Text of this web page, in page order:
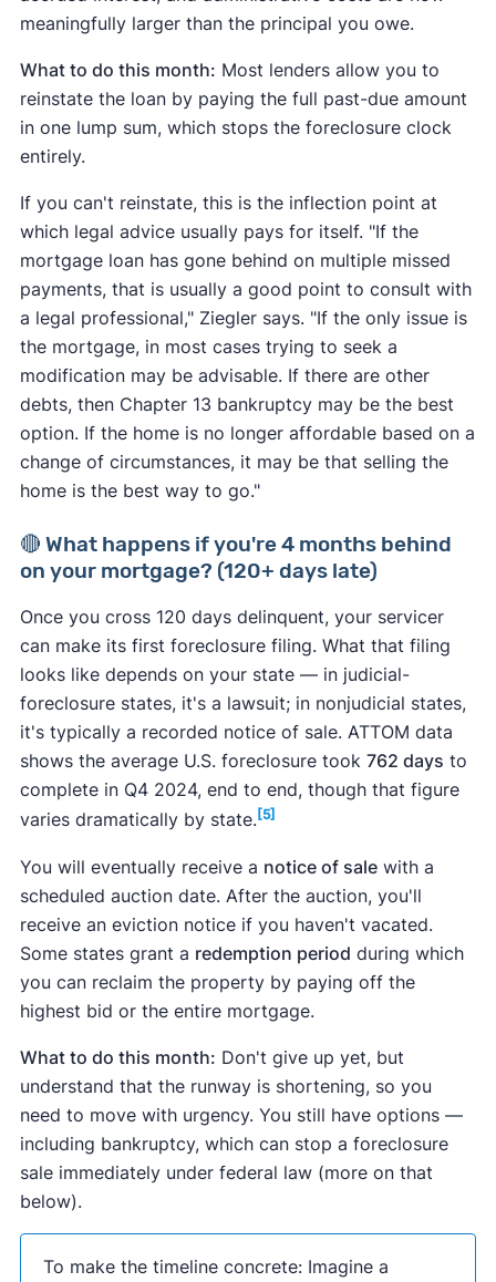
meaningfully larger than the principal you owe.
What to do this month: Most lenders allow you to
reinstate the loan by paying the full past-due amount
in one lump sum, which stops the foreclosure clock
entirely.
If you can't reinstate, this is the inflection point at
which legal advice usually pays for itself. "If the
mortgage loan has gone behind on multiple missed
payments, that is usually a good point to consult with
a legal professional," Ziegler says. "If the only issue is
the mortgage, in most cases trying to seek a
modification may be advisable. If there are other
debts, then Chapter 13 bankruptcy may be the best
option. If the home is no longer affordable based on a
change of circumstances, it may be that selling the
home is the best way to go."
🔴 What happens if you're 4 months behind
on your mortgage? (120+ days late)
Once you cross 120 days delinquent, your servicer
can make its first foreclosure filing. What that filing
looks like depends on your state — in judicial-
foreclosure states, it's a lawsuit; in nonjudicial states,
it's typically a recorded notice of sale. ATTOM data
shows the average U.S. foreclosure took 762 days to
complete in Q4 2024, end to end, though that figure
varies dramatically by state. [5]
You will eventually receive a notice of salewith a
scheduled auction date. After the auction, you'll
receive an eviction notice if you haven't vacated.
Some states grant a redemption period during which
you can reclaim the property by paying off the
highest bid or the entire mortgage.
What to do this month: Don't give up yet, but
understand that the runway is shortening, so you
need to move with urgency. You still have options —
including bankruptcy, which can stop a foreclosure
sale immediately under federal law (more on that
below).
To make the timeline concrete: Imagine a